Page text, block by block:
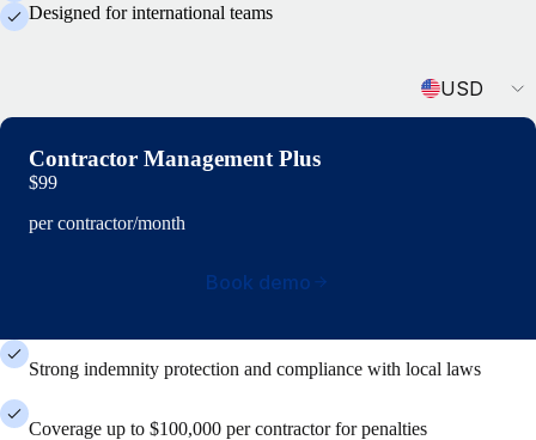
Designed for international teams
USD
Contractor Management Plus
$99
per contractor/month
Book demo
Strong indemnity protection and compliance with local laws
Coverage up to $100,000 per contractor for penalties